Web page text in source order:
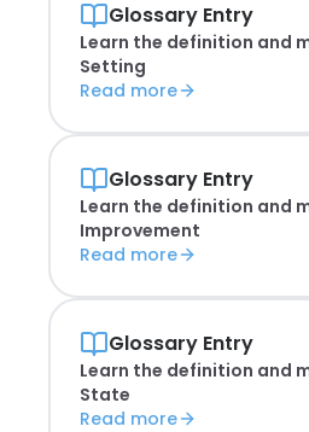
Glossary Entry
Learn the definition and
Setting
Read more
Glossary Entry
Learn the definition and
Improvement
Read more
Glossary Entry
Learn the definition and
State
Read more